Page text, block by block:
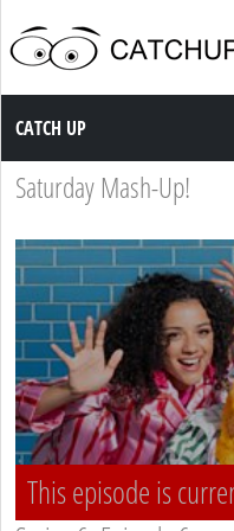
Catch up TV
CATCH UP
Saturday Mash-Up!
This episode is